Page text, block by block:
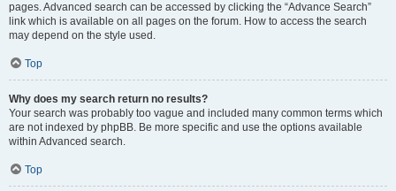
pages. Advanced search can be accessed by clicking the “Advance Search”
link which is available on all pages on the forum. How to access the search
may depend on the style used.
Top
Why does my search return no results?
Your search was probably too vague and included many common terms which
are not indexed by phpBB. Be more specific and use the options available
within Advanced search.
Top